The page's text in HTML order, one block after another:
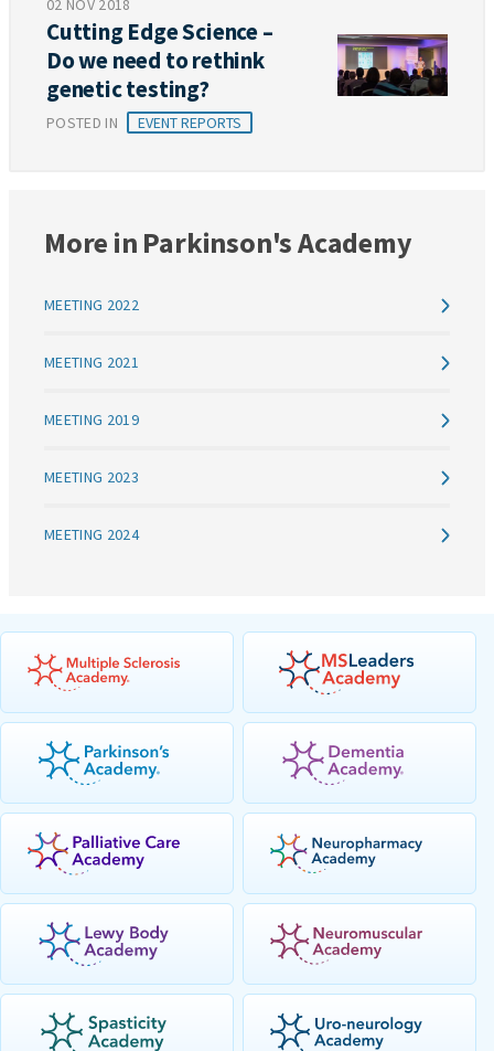
02 NOV 2018
Cutting Edge Science –
Do we need to rethink
genetic testing?
POSTED IN EVENT REPORTS
More in Parkinson's Academy
MEETING 2022
MEETING 2021
MEETING 2019
MEETING 2023
MEETING 2024